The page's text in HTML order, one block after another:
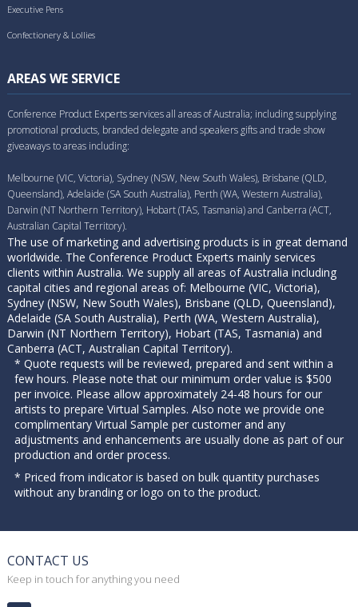
Executive Pens
Confectionery & Lollies
AREAS WE SERVICE
Conference Product Experts services all areas of Australia; including supplying
promotional products, branded delegate and speakers gifts and trade show
giveaways to areas including:
Melbourne (VIC, Victoria), Sydney (NSW, New South Wales), Brisbane (QLD,
Queensland), Adelaide (SA South Australia), Perth (WA, Western Australia),
Darwin (NT Northern Territory), Hobart (TAS, Tasmania) and Canberra (ACT,
Australian Capital Territory).
The use of marketing and advertising products is in great demand
worldwide. The Conference Product Experts mainly services
clients within Australia. We supply all areas of Australia including
capital cities and regional areas of: Melbourne (VIC, Victoria),
Sydney (NSW, New South Wales), Brisbane (QLD, Queensland),
Adelaide (SA South Australia), Perth (WA, Western Australia),
Darwin (NT Northern Territory), Hobart (TAS, Tasmania) and
Canberra (ACT, Australian Capital Territory).
* Quote requests will be reviewed, prepared and sent within a
few hours. Please note that our minimum order value is $500
per invoice. Please allow approximately 24-48 hours for our
artists to prepare Virtual Samples. Also note we provide one
complimentary Virtual Sample per customer and any
adjustments and enhancements are usually done as part of our
production and order process.
* Priced from indicator is based on bulk quantity purchases
without any branding or logo on to the product.
CONTACT US
Keep in touch for anything you need